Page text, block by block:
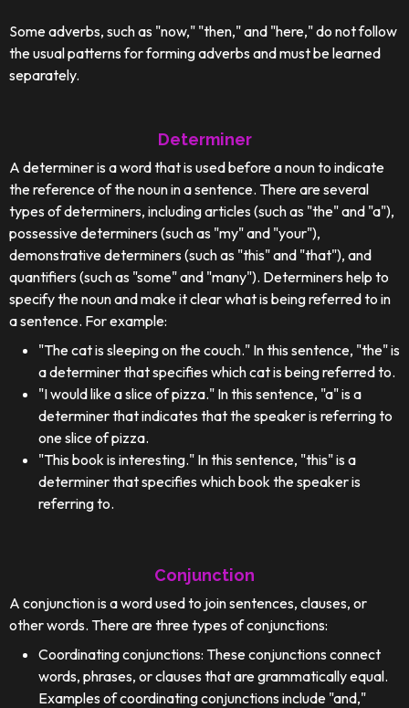
Some adverbs, such as "now," "then," and "here," do not follow
the usual patterns for forming adverbs and must be learned
separately.
Determiner
A determiner is a word that is used before a noun to indicate
the reference of the noun in a sentence. There are several
types of determiners, including articles (such as "the" and "a"),
possessive determiners (such as "my" and "your"),
demonstrative determiners (such as "this" and "that"), and
quantifiers (such as "some" and "many"). Determiners help to
specify the noun and make it clear what is being referred to in
a sentence. For example:
"The cat is sleeping on the couch." In this sentence, "the" is
a determiner that specifies which cat is being referred to.
"I would like a slice of pizza." In this sentence, "a" is a
determiner that indicates that the speaker is referring to
one slice of pizza.
"This book is interesting." In this sentence, "this" is a
determiner that specifies which book the speaker is
referring to.
Conjunction
A conjunction is a word used to join sentences, clauses, or
other words. There are three types of conjunctions:
Coordinating conjunctions: These conjunctions connect
words, phrases, or clauses that are grammatically equal.
Examples of coordinating conjunctions include "and,"